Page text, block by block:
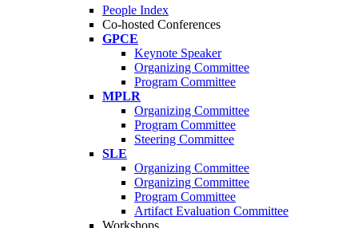
People Index
Co-hosted Conferences
GPCE
Keynote Speaker
Organizing Committee
Program Committee
MPLR
Organizing Committee
Program Committee
Steering Committee
SLE
Organizing Committee
Organizing Committee
Program Committee
Artifact Evaluation Committee